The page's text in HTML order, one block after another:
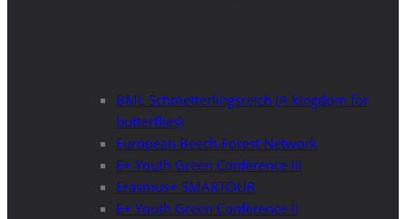
BML Schmetterlingsreich (A kingdom for
butterflies)
European Beech Forest Network
E+ Youth Green Conference III
Erasmus+ SMARTOUR
E+ Youth Green Conference II